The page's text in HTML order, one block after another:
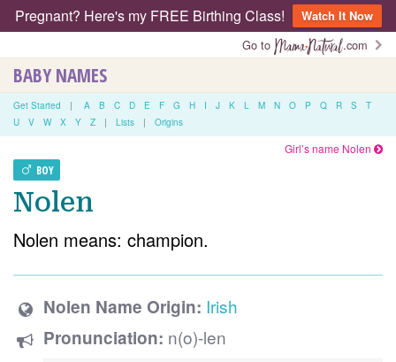
Pregnant? Here's my FREE Birthing Class!
Watch It Now
Go to
.com
BABY NAMES
Get Started | A B C D E F G H I J K L M N O P Q R S
T
U
V W X Y Z | Lists | Origins
BOY
Girl’s name Nolen
Nolen
Nolen means: champion.
Nolen Name Origin: Irish
Pronunciation: n(o)-len